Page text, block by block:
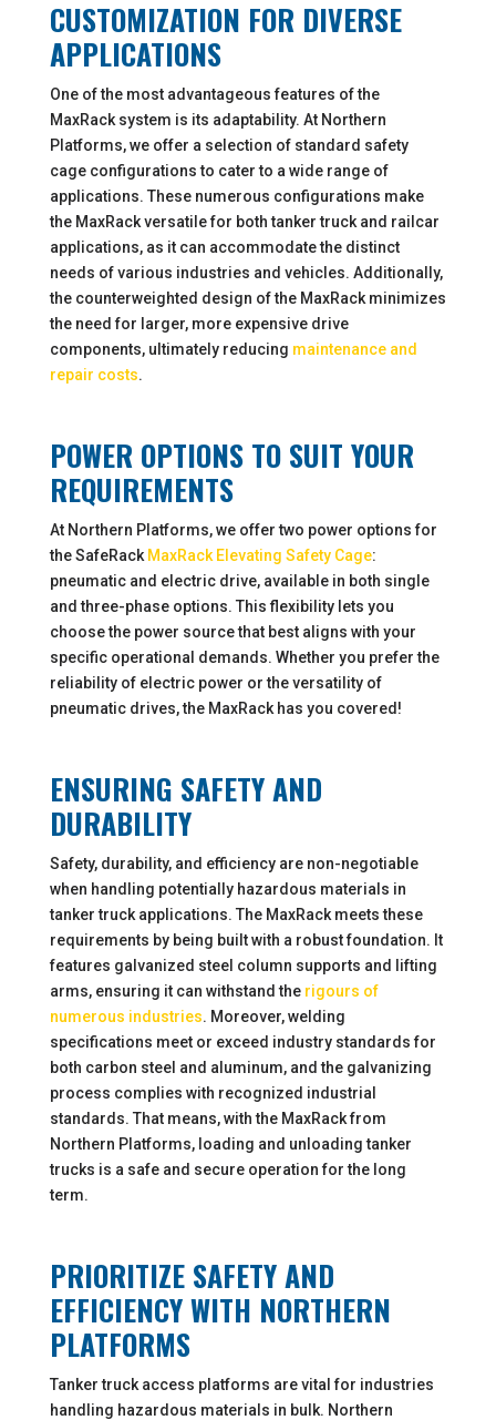
CUSTOMIZATION FOR DIVERSE
APPLICATIONS
One of the most advantageous features of the
MaxRack system is its adaptability. At Northern
Platforms, we offer a selection of standard safety
cage configurations to cater to a wide range of
applications. These numerous configurations make
the MaxRack versatile for both tanker truck and railcar
applications, as it can accommodate the distinct
needs of various industries and vehicles. Additionally,
the counterweighted design of the MaxRack minimizes
the need for larger, more expensive drive
components, ultimately reducing maintenance and
repair costs.
POWER OPTIONS TO SUIT YOUR
REQUIREMENTS
At Northern Platforms, we offer two power options for
the SafeRack MaxRack Elevating Safety Cage:
pneumatic and electric drive, available in both single
and three-phase options. This flexibility lets you
choose the power source that best aligns with your
specific operational demands. Whether you prefer the
reliability of electric power or the versatility of
pneumatic drives, the MaxRack has you covered!
ENSURING SAFETY AND
DURABILITY
Safety, durability, and efficiency are non-negotiable
when handling potentially hazardous materials in
tanker truck applications. The MaxRack meets these
requirements by being built with a robust foundation. It
features galvanized steel column supports and lifting
arms, ensuring it can withstand the rigours of
numerous industries. Moreover, welding
specifications meet or exceed industry standards for
both carbon steel and aluminum, and the galvanizing
process complies with recognized industrial
standards. That means, with the MaxRack from
Northern Platforms, loading and unloading tanker
trucks is a safe and secure operation for the long
term.
PRIORITIZE SAFETY AND
EFFICIENCY WITH NORTHERN
PLATFORMS
Tanker truck access platforms are vital for industries
handling hazardous materials in bulk. Northern